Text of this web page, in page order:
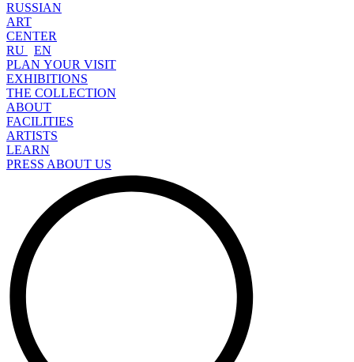
RUSSIAN
ART
CENTER
RU
EN
PLAN YOUR VISIT
EXHIBITIONS
THE COLLECTION
ABOUT
FACILITIES
ARTISTS
LEARN
PRESS ABOUT US